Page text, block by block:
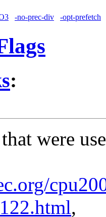
-no-prec-div -opt-prefetch
:
that were
,